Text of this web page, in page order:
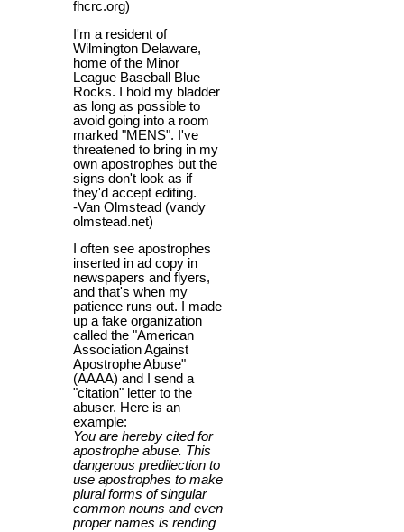
fhcrc.org)
I'm a resident of
Wilmington Delaware,
home of the Minor
League Baseball Blue
Rocks. I hold my bladder
as long as possible to
avoid going into a room
marked "MENS". I've
threatened to bring in my
own apostrophes but the
signs don't look as if
they'd accept editing.
-Van Olmstead (vandy
olmstead.net)
I often see apostrophes
inserted in ad copy in
newspapers and flyers,
and that's when my
patience runs out. I made
up a fake organization
called the "American
Association Against
Apostrophe Abuse"
(AAAA) and I send a
"citation" letter to the
abuser. Here is an
example:
You are hereby cited for
apostrophe abuse. This
dangerous predilection to
use apostrophes to make
plural forms of singular
common nouns and even
proper names is rending